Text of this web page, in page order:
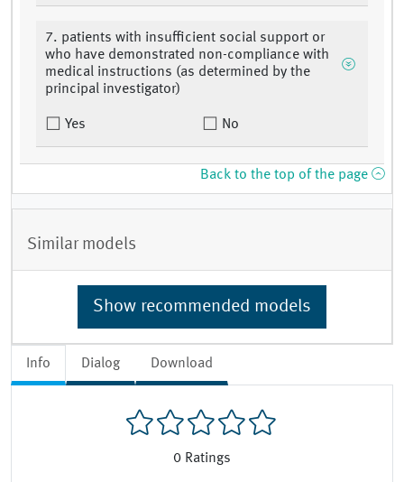
Info Dialog Download
0 Ratings
7. patients with insufficient social support or
who have demonstrated non-compliance with
medical instructions (as determined by the
principal investigator)
Yes No
Back to the top of the page
Similar models
Show recommended models